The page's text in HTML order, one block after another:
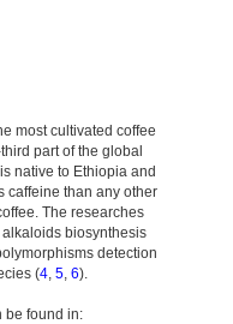
most cultivated coffee
part of the global
native to Ethiopia and
caffeine than any other
The researches
biosynthesis
detection
(4 ,5 ,6).
be found in: